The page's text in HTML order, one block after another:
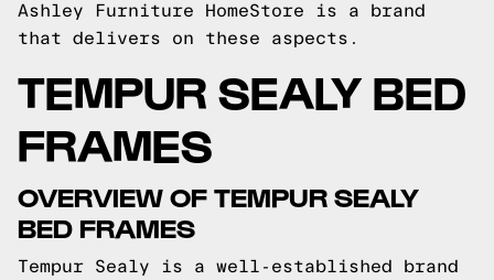
Ashley Furniture HomeStore is a brand
that delivers on these aspects.
TEMPUR SEALY BED
FRAMES
OVERVIEW OF TEMPUR SEALY
BED FRAMES
Tempur Sealy is a well-established brand